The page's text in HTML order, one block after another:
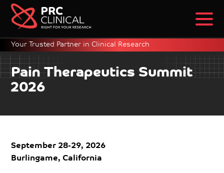
Your Trusted Partner in Clinical Research
Pain Therapeutics Summit
2026
September 28-29, 2026
Burlingame, California